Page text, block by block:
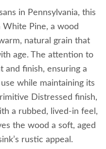
in Pennsylvania, this
Pine, a wood
natural grain that
age. The attention to
and finish, ensuring a
while maintaining its
Distressed finish,
a rubbed, lived-in feel,
the wood a soft, aged
rustic appeal.